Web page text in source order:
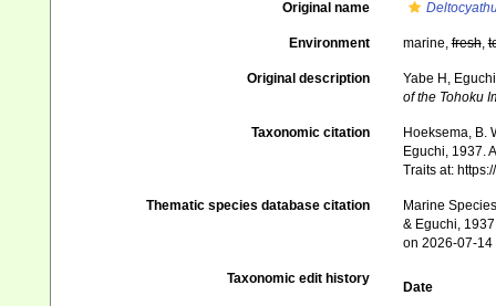
Original name
Environment marine,fresh,
Original description
Yabe H,
of the Tohoku
Taxonomic citation
Hoeksema, B.
Eguchi, 1937.
Traits at:
Thematic species database citation
Marine
& Eguchi,
on 2026-07-14
Taxonomic edit history
Date